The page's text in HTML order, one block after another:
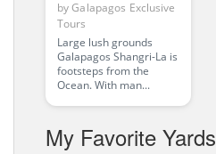
byGalapagos Exclusive
Tours
Large lush grounds
Galapagos Shangri-La is
footsteps from the
Ocean. With man...
My Favorite Yards